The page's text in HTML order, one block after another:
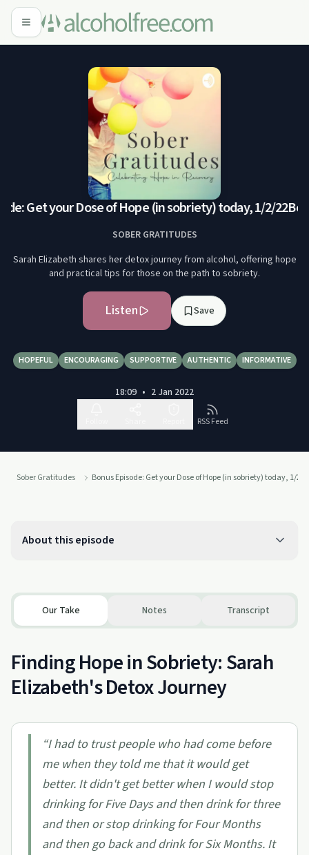
Get your Dose of Hope (in sobriety) today, 1/2/22
SOBER GRATITUDES
Sarah Elizabeth shares her detox journey from alcohol, offering hope
and practical tips for those on the path to sobriety.
Listen Save
HOPEFUL ENCOURAGING SUPPORTIVE AUTHENTIC INFORMATIVE
18:09 • 2 Jan 2022
RSS Feed
Sober Gratitudes Bonus Episode: Get your Dose of Hope (in sobriety) today, 1/2/
About this episode
Our Take Notes Transcript
Finding Hope in Sobriety: Sarah
Elizabeth's Detox Journey
“I had to trust people who had come before
me when they told me that it would get
better. It didn't get better when I would stop
drinking for Five Days and then drink for three
and then or stop drinking for Four Months
and then go back and drink for Six Months. It